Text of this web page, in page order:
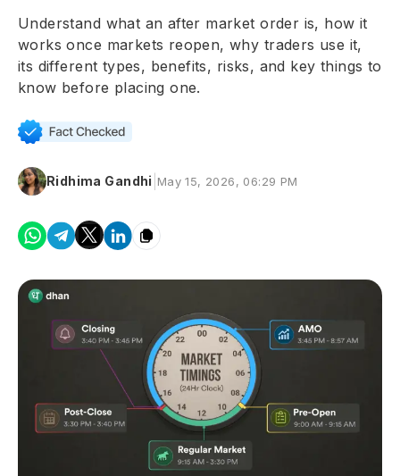
Understand what an after market order is, how it
works once markets reopen, why traders use it,
its different types, benefits, risks, and key things to
know before placing one.
Ridhima Gandhi May 15, 2026, 06:29 PM